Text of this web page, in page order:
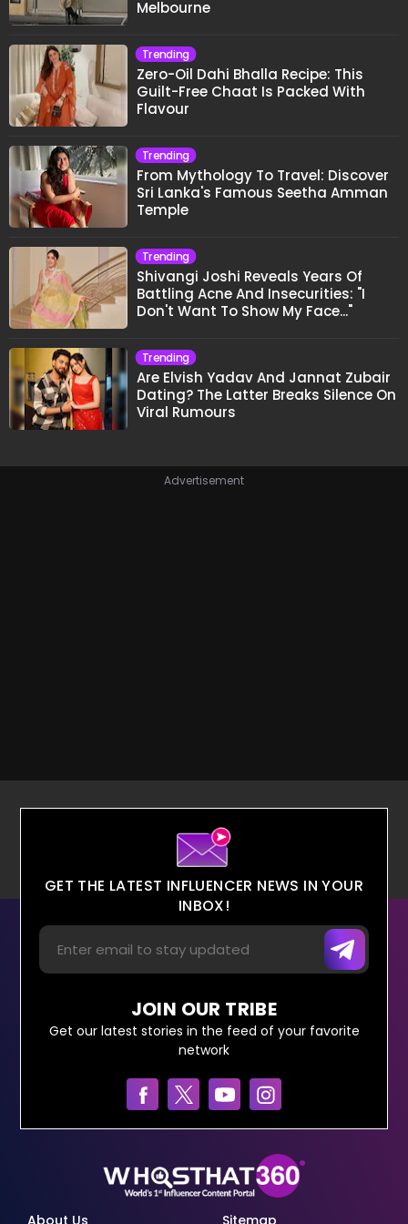
Melbourne
Trending
Zero-Oil Dahi Bhalla Recipe: This
Guilt-Free Chaat Is Packed With
Flavour
Trending
From Mythology To Travel: Discover
Sri Lanka's Famous Seetha Amman
Temple
Trending
Shivangi Joshi Reveals Years Of
Battling Acne And Insecurities: "I
Don't Want To Show My Face..."
Trending
Are Elvish Yadav And Jannat Zubair
Dating? The Latter Breaks Silence On
Viral Rumours
Advertisement
GET THE LATEST INFLUENCER NEWS IN YOUR
INBOX!
JOIN OUR TRIBE
Get our latest stories in the feed of your favorite
network
About Us Sitemap